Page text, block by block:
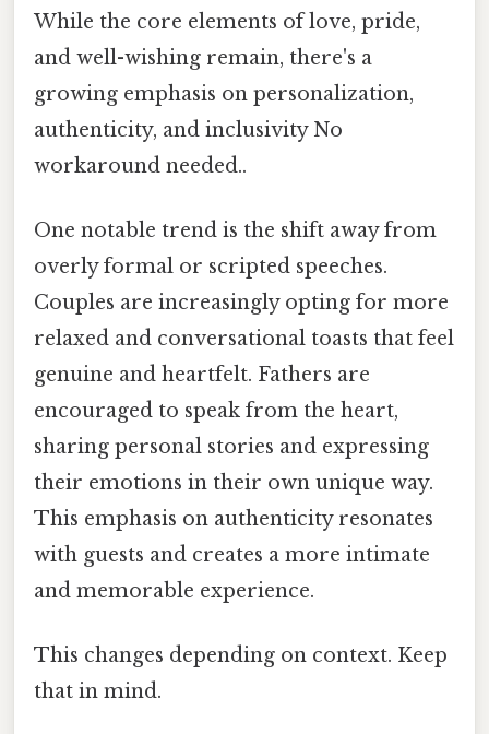
While the core elements of love, pride,
and well-wishing remain, there's a
growing emphasis on personalization,
authenticity, and inclusivity No
workaround needed..
One notable trend is the shift away from
overly formal or scripted speeches.
Couples are increasingly opting for more
relaxed and conversational toasts that feel
genuine and heartfelt. Fathers are
encouraged to speak from the heart,
sharing personal stories and expressing
their emotions in their own unique way.
This emphasis on authenticity resonates
with guests and creates a more intimate
and memorable experience.
This changes depending on context. Keep
that in mind.